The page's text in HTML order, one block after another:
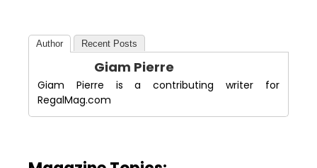
Author Recent Posts
Giam Pierre
Giam Pierre is a contributing writer for
RegalMag.com